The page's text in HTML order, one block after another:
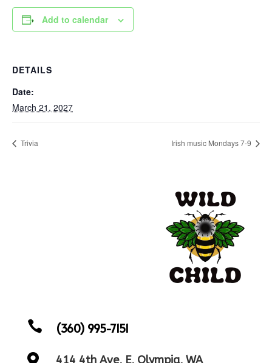
Add to calendar
DETAILS
Date:
March 21, 2027
Trivia Irish music Mondays 7-9
 (360) 995-7151
 414 4th Ave, E, Olympia, WA